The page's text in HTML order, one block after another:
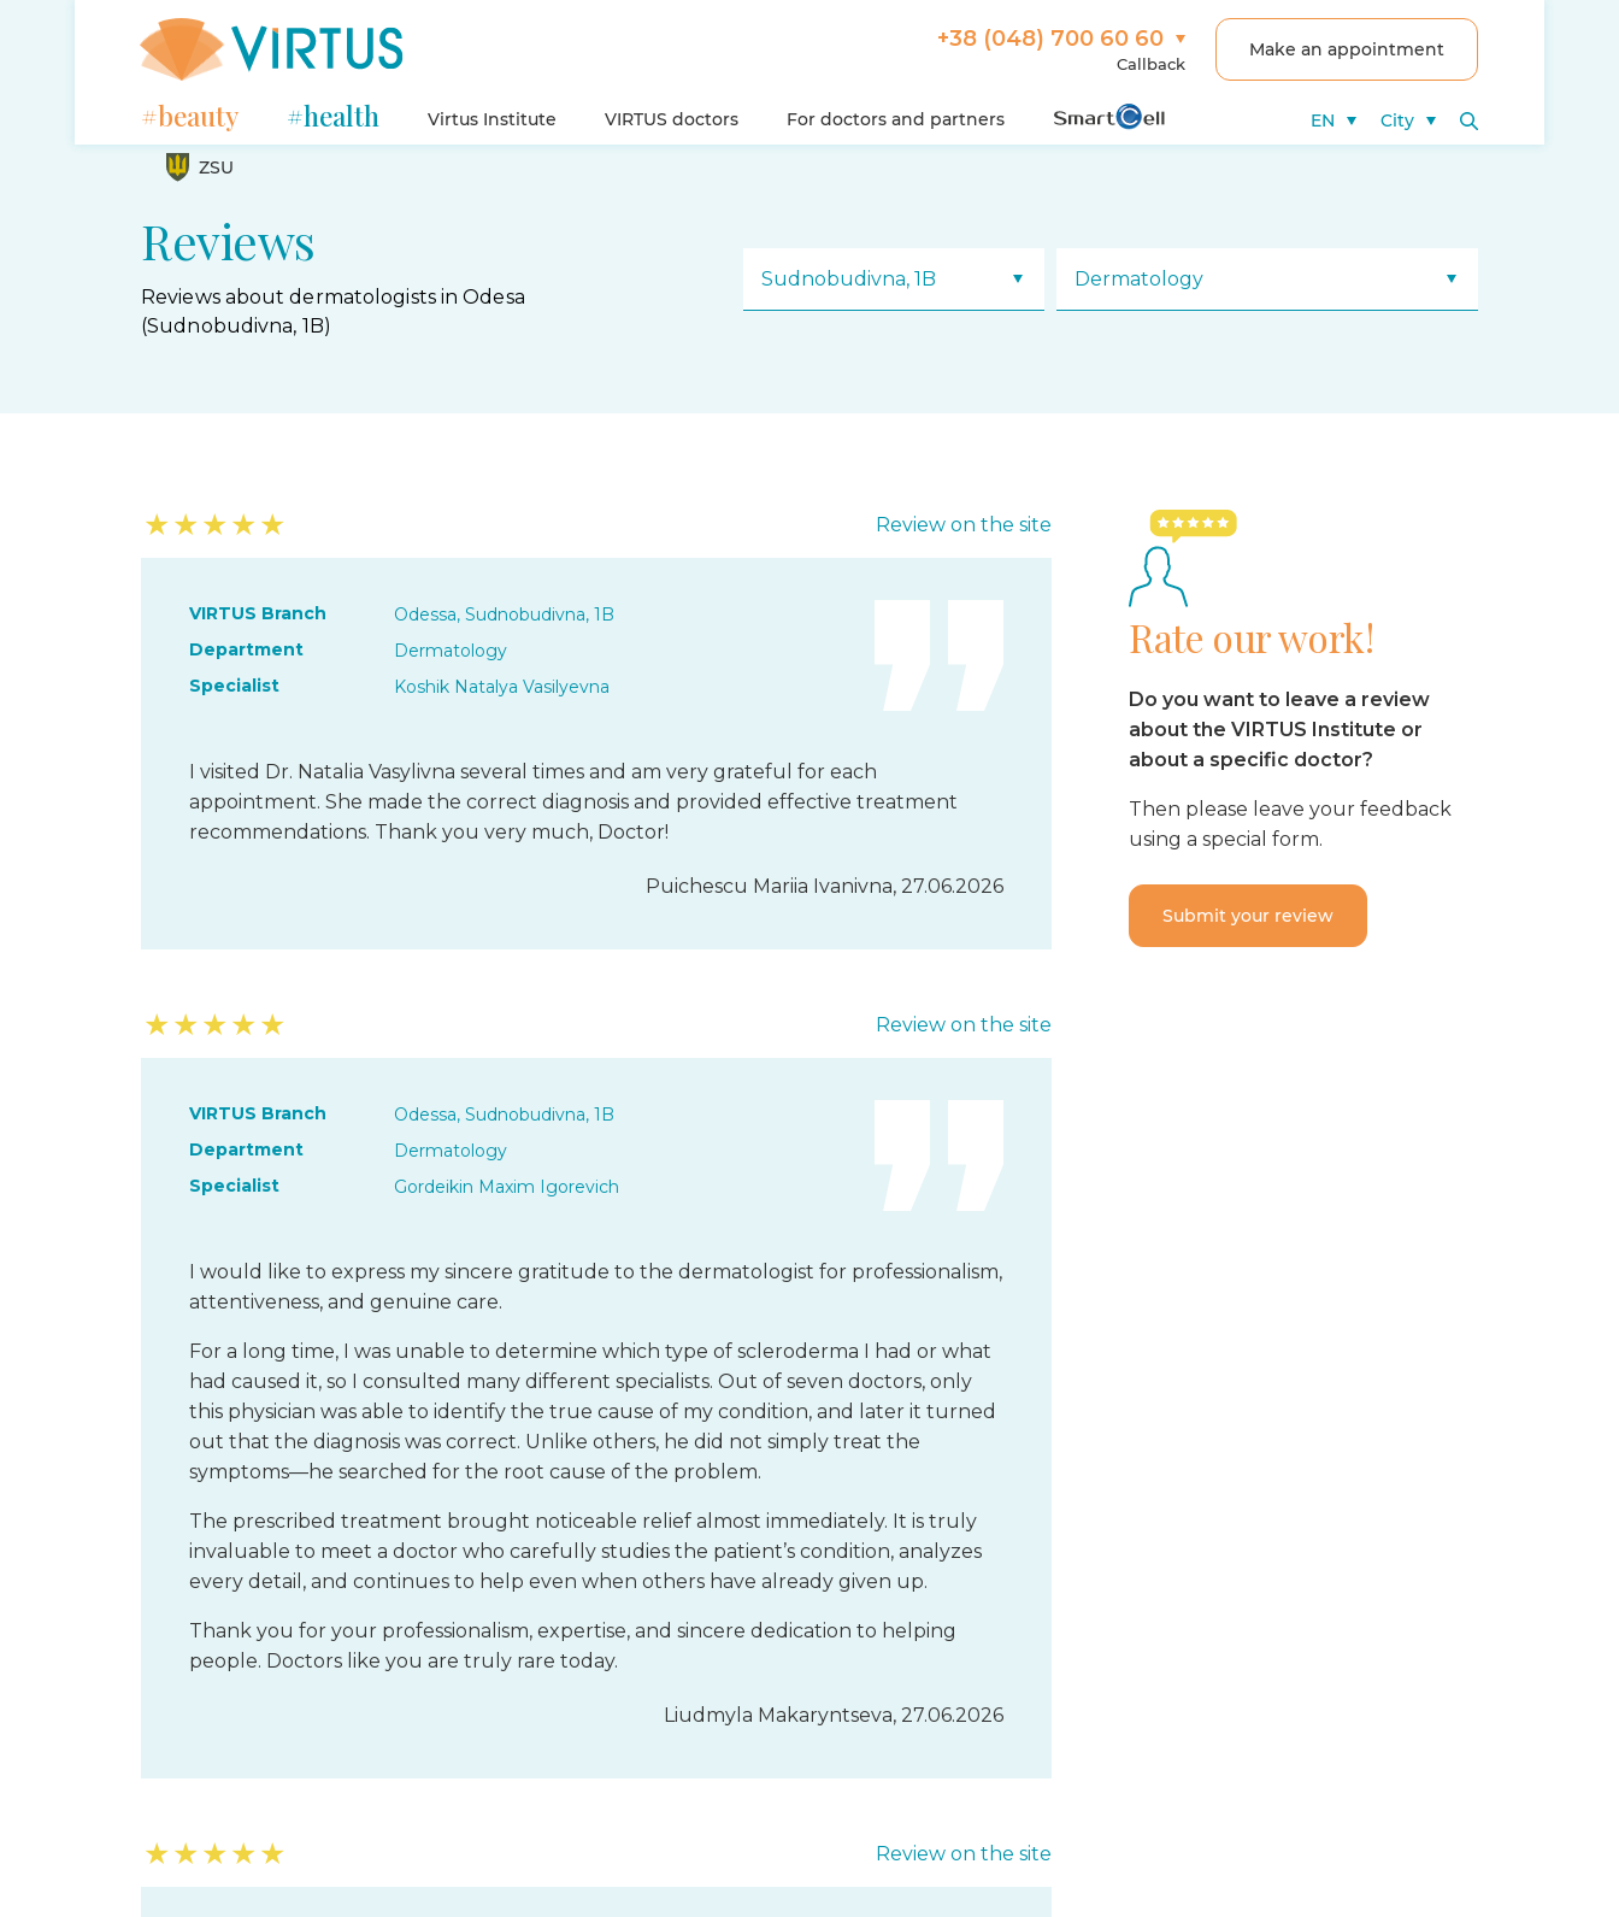
+38 (048) 700 60 60
Callback
Make an appointment
#beauty #health Virtus Institute VIRTUS doctors For doctors and partners
ZSU
EN City
Reviews
Reviews about dermatologists in Odesa
(Sudnobudivna, 1B)
Sudnobudivna, 1B Dermatology
★★★★★ Review on the site
VIRTUS Branch
Odessa, Sudnobudivna, 1B
Department
Dermatology
Specialist
Koshik Natalya Vasilyevna
I visited Dr. Natalia Vasylivna several times and am very grateful for each
appointment. She made the correct diagnosis and provided effective treatment
recommendations. Thank you very much, Doctor!
Puichescu Mariia Ivanivna, 27.06.2026
★★★★★ Review on the site
VIRTUS Branch
Odessa, Sudnobudivna, 1B
Department
Dermatology
Specialist
Gordeikin Maxim Igorevich
I would like to express my sincere gratitude to the dermatologist for professionalism,
attentiveness, and genuine care.
For a long time, I was unable to determine which type of scleroderma I had or what
had caused it, so I consulted many different specialists. Out of seven doctors, only
this physician was able to identify the true cause of my condition, and later it turned
out that the diagnosis was correct. Unlike others, he did not simply treat the
symptoms—he searched for the root cause of the problem.
The prescribed treatment brought noticeable relief almost immediately. It is truly
invaluable to meet a doctor who carefully studies the patient’s condition, analyzes
every detail, and continues to help even when others have already given up.
Thank you for your professionalism, expertise, and sincere dedication to helping
people. Doctors like you are truly rare today.
Liudmyla Makaryntseva, 27.06.2026
★★★★★ Review on the site
Rate our work!
Do you want to leave a review
about the VIRTUS Institute or
about a specific doctor?
Then please leave your feedback
using a special form.
Submit your review